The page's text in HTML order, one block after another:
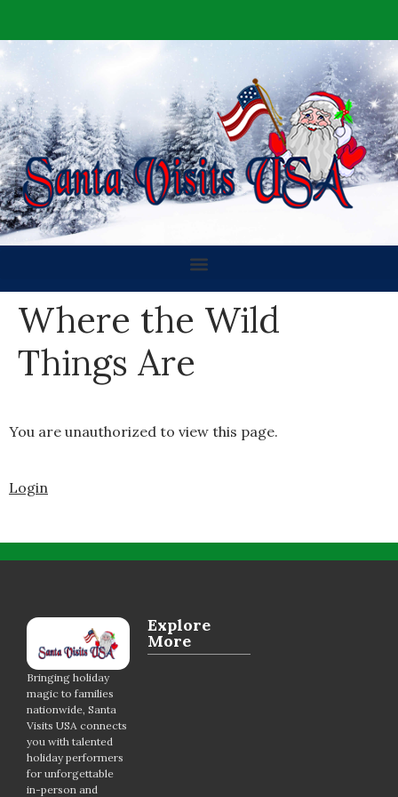
Where the Wild
Things Are
You are unauthorized to view this page.
Login
Bringing holiday
magic to families
nationwide, Santa
Visits USA connects
you with talented
holiday performers
for unforgettable
in-person and
Explore
More